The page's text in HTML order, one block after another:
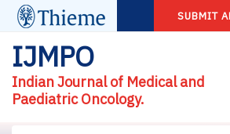
SUBMIT
IJMPO
Indian Journal of Medical and
Paediatric Oncology.